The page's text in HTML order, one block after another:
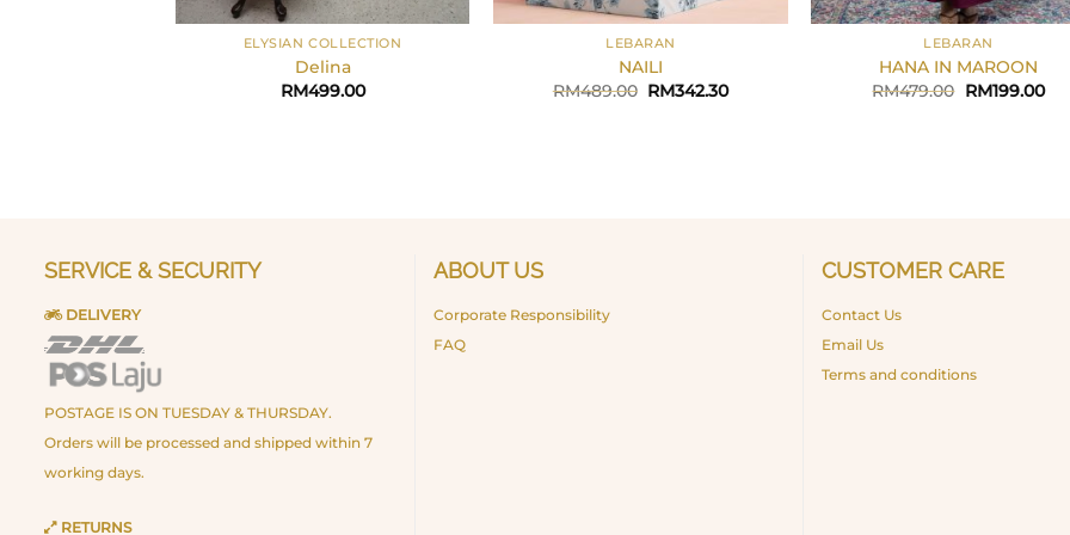
ELYSIAN COLLECTION
Delina
RM499.00
LEBARAN
NAILI
RM489.00 Original
RM342.30Current
LEBARAN
HANA IN MAROON
RM479.00 Original
RM199.00
SERVICE & SECURITY
DELIVERY
POSTAGE IS ON TUESDAY & THURSDAY.
Orders will be processed and shipped within 7
working days.
RETURNS
ABOUT US
Corporate Responsibility
FAQ
CUSTOMER CARE
Contact Us
Email Us
Terms and conditions